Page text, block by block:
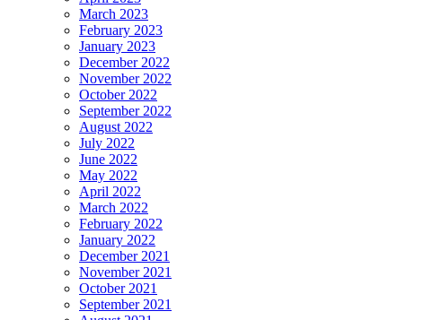
March 2023
February 2023
January 2023
December 2022
November 2022
October 2022
September 2022
August 2022
July 2022
June 2022
May 2022
April 2022
March 2022
February 2022
January 2022
December 2021
November 2021
October 2021
September 2021